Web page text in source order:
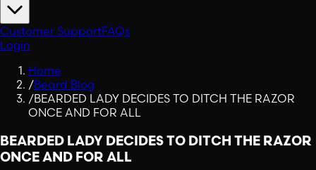
Customer SupportFAQs
Login
Home
/Beard Blog
/BEARDED LADY DECIDES TO DITCH THE RAZOR
ONCE AND FOR ALL
BEARDED LADY DECIDES TO DITCH THE RAZOR
ONCE AND FOR ALL